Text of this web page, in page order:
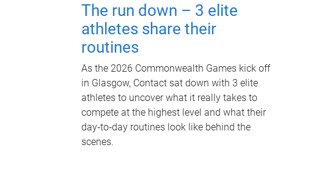
The run down – 3 elite
athletes share their
routines
As the 2026 Commonwealth Games kick off
in Glasgow, Contact sat down with 3 elite
athletes to uncover what it really takes to
compete at the highest level and what their
day‑to‑day routines look like behind the
scenes.